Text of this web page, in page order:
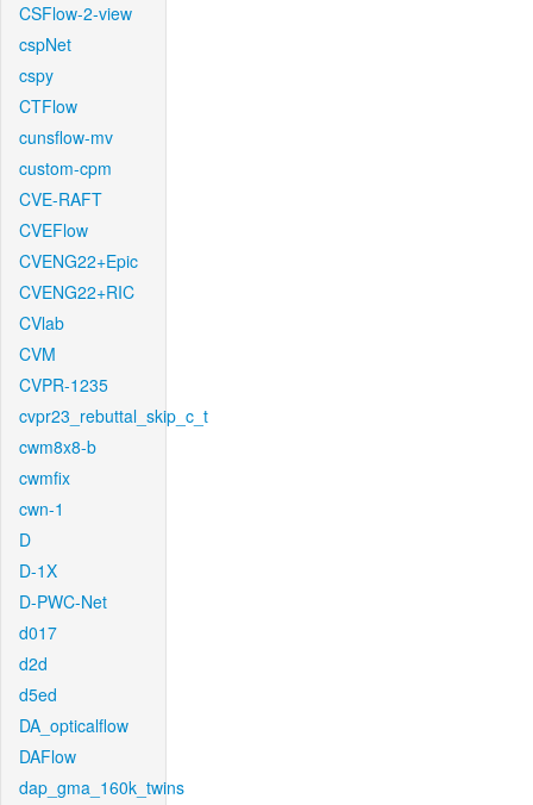
CSFlow-2-view
cspNet
cspy
CTFlow
cunsflow-mv
custom-cpm
CVE-RAFT
CVEFlow
CVENG22+Epic
CVENG22+RIC
CVlab
CVM
CVPR-1235
cvpr23_rebuttal_skip_c_t
cwm8x8-b
cwmfix
cwn-1
D
D-1X
D-PWC-Net
d017
d2d
d5ed
DA_opticalflow
DAFlow
dap_gma_160k_twins